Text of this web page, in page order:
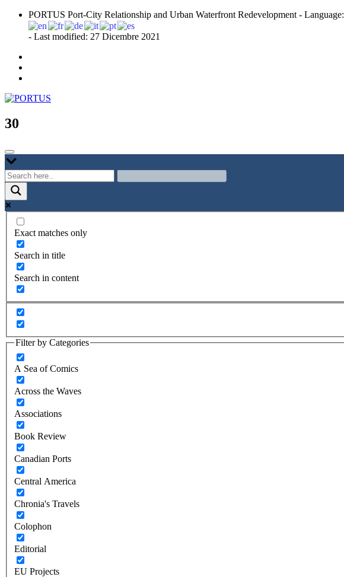
Skip
content
PORTUS Port-City Relationship and Urban Waterfront Redevelopment - Language:
- Last modified: 27 Dicembre 2021
PORTUS
Port-city Relationship and Urban Waterfront Redevelopment
30
Exact matches only
Search in title
Search in content
Filter by Categories
A Sea of Comics
Across the Waves
Associations
Book Review
Canadian Ports
Central America
Chronia's Travels
Colophon
Editorial
EU Projects